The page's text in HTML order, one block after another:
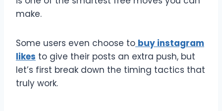
make.
Some users even choose to buy instagram
likes to give their posts an extra push, but
let’s first break down the timing tactics that
truly work.